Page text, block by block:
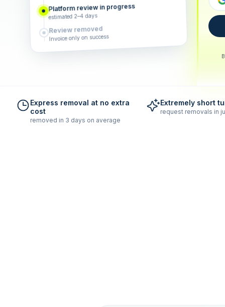
Platform review in progress
estimated 2–4 days
Review removed
Invoice only on success
Express removal at no extra
cost
removed in 3 days on average
Extremely short
request removals in